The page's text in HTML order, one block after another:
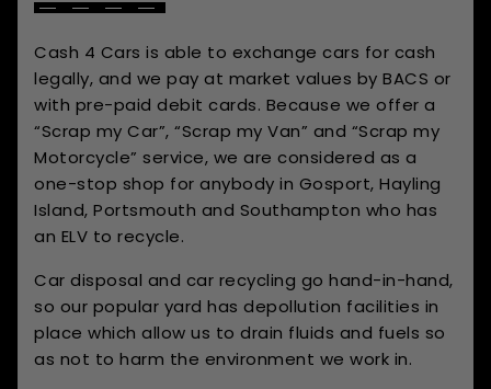
Cash 4 Cars is able to exchange cars for cash
legally, and we pay at market values by BACS or
with pre-paid debit cards. Because we offer a
“Scrap my Car”, “Scrap my Van” and “Scrap my
Motorcycle” service, we are considered as a
one-stop shop for anybody in Gosport, Hayling
Island, Portsmouth and Southampton who has
an ELV to recycle.
Car disposal and car recycling go hand-in-hand,
so our popular yard has depollution facilities in
place which allow us to drain fluids and fuels so
as not to harm the environment we work in.